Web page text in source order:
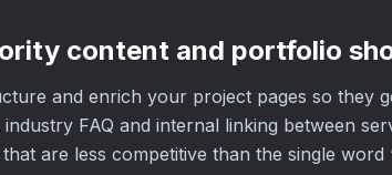
content and portfolio
and enrich your project pages so they
industry FAQ and internal linking between
are less competitive than the single word